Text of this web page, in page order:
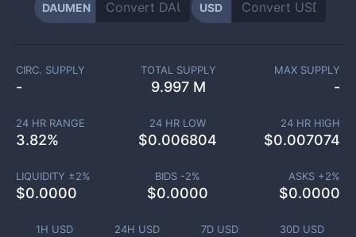
DAUMEN USD
1H USD 24H USD 7D USD 30D USD
CIRC. SUPPLY
-
TOTAL SUPPLY
9.997 M
MAX SUPPLY
-
24 HR RANGE
3.82%
24 HR LOW
$0.006804
24 HR HIGH
$0.007074
LIQUIDITY ±2%
$0.0000
BIDS -2%
$0.0000
ASKS +2%
$0.0000